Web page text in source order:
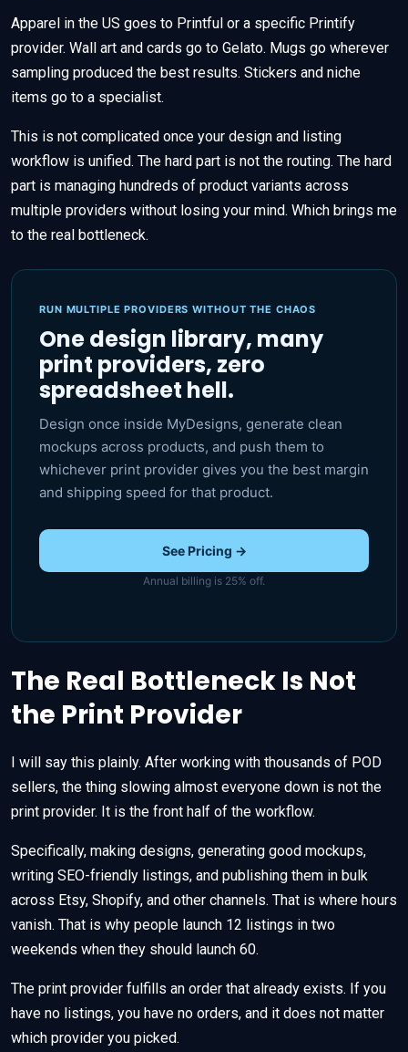
Apparel in the US goes to Printful or a specific Printify
provider. Wall art and cards go to Gelato. Mugs go wherever
sampling produced the best results. Stickers and niche
items go to a specialist.
This is not complicated once your design and listing
workflow is unified. The hard part is not the routing. The hard
part is managing hundreds of product variants across
multiple providers without losing your mind. Which brings me
to the real bottleneck.
RUN MULTIPLE PROVIDERS WITHOUT THE CHAOS
One design library, many
print providers, zero
spreadsheet hell.
Design once inside MyDesigns, generate clean
mockups across products, and push them to
whichever print provider gives you the best margin
and shipping speed for that product.
See Pricing →
Annual billing is 25% off.
The Real Bottleneck Is Not
the Print Provider
I will say this plainly. After working with thousands of POD
sellers, the thing slowing almost everyone down is not the
print provider. It is the front half of the workflow.
Specifically, making designs, generating good mockups,
writing SEO-friendly listings, and publishing them in bulk
across Etsy, Shopify, and other channels. That is where hours
vanish. That is why people launch 12 listings in two
weekends when they should launch 60.
The print provider fulfills an order that already exists. If you
have no listings, you have no orders, and it does not matter
which provider you picked.